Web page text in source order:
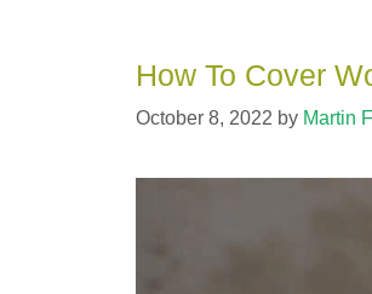
How To Cover
October 8, 2022 by Martin